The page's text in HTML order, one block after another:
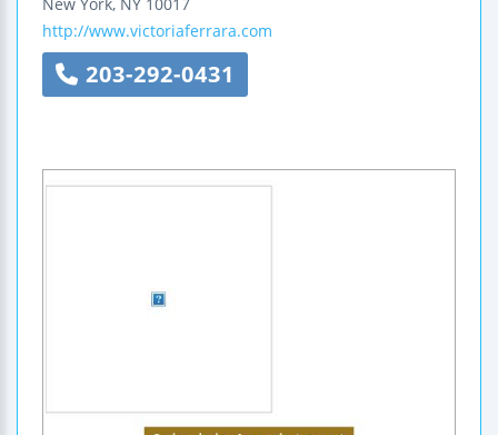
http://www.victoriaferrara.com
203-292-0431